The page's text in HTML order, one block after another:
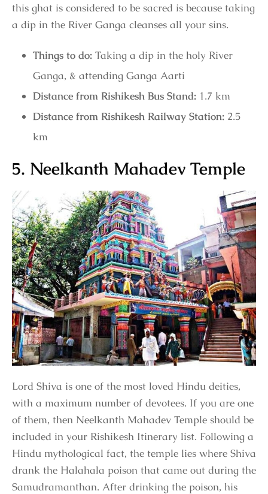
this ghat is considered to be sacred is because taking
a dip in the River Ganga cleanses all your sins.
Things to do: Taking a dip in the holy River
Ganga, & attending Ganga Aarti
Distance from Rishikesh Bus Stand: 1.7 km
Distance from Rishikesh Railway Station: 2.5
km
5. Neelkanth Mahadev Temple
Lord Shiva is one of the most loved Hindu deities,
with a maximum number of devotees. If you are one
of them, then Neelkanth Mahadev Temple should be
included in your Rishikesh Itinerary list. Following a
Hindu mythological fact, the temple lies where Shiva
drank the Halahala poison that came out during the
Samudramanthan. After drinking the poison, his